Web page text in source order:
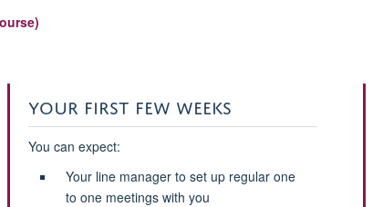
YOUR FIRST FEW WEEKS
You can expect:
Your line manager to set up regular one
to one meetings with you